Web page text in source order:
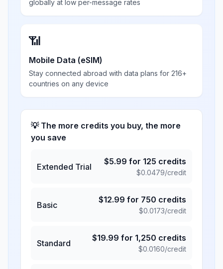
globally at low per-message rates
📶
Mobile Data (eSIM)
Stay connected abroad with data plans for 216+
countries on any device
💡 The more credits you buy, the more
you save
Extended Trial
$5.99 for 125 credits
$0.0479/credit
Basic
$12.99 for 750 credits
$0.0173/credit
Standard
$19.99 for 1,250 credits
$0.0160/credit